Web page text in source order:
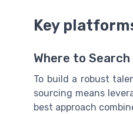
Key
Where to
To build a robust
sourcing means
best approach